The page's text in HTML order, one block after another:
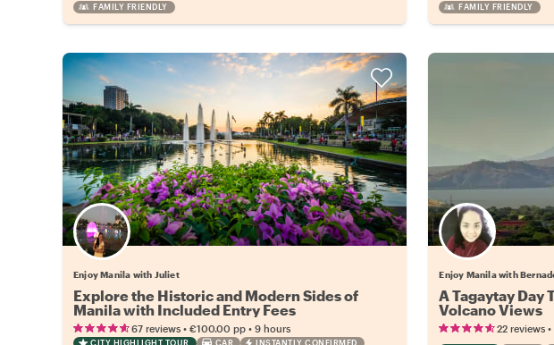
FAMILY FRIENDLY
FAMILY FRIENDLY
Enjoy Manila with Juliet
Explore the Historic and Modern Sides of
Manila with Included Entry Fees
67 reviews • €100.00 pp • 9 hours
CITY HIGHLIGHT TOUR CAR
INSTANTLY CONFIRMED
Enjoy Manila with
A Tagaytay Day
Volcano Views
22 reviews •